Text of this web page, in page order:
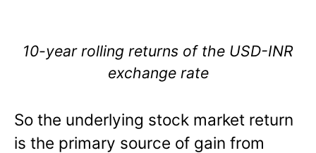
10-year rolling returns of the USD-INR
exchange rate
So the underlying stock market return
is the primary source of gain from